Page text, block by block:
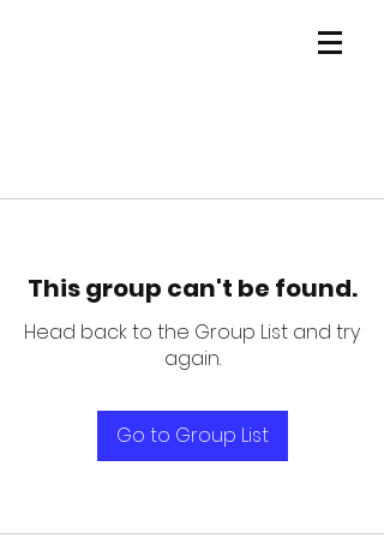
This group can't be found.
Head back to the Group List and try
again.
Go to Group List